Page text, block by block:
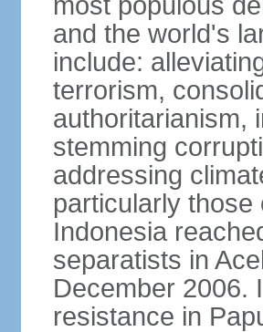
and the world's
include:
terrorism,
authoritarianism,
stemming
addressing
particularly those
Indonesia
separatists in
December 2006.
resistance in